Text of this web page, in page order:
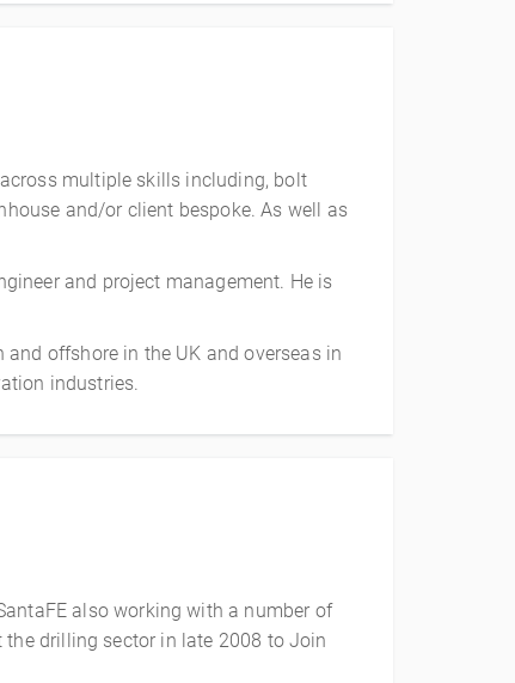
multiple skills including, bolt
and/or client bespoke. As well as
and project management. He is
offshore in the UK and overseas in
industries.
also working with a number of
the drilling sector in late 2008 to Join